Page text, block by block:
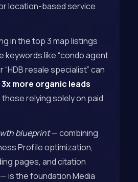
location-based service
in the top 3 map listings
keywords like “condo agent
“HDB resale specialist” can
3x more organic leads
relying solely on paid
blueprint— combining
Profile optimization,
pages, and citation
is the foundation Media